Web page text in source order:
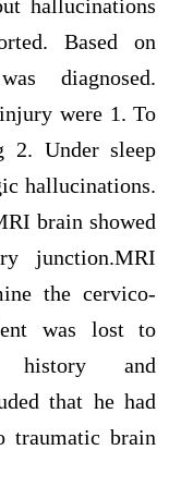
hallucinations
Based on
diagnosed.
were 1. To
2. Under sleep
hallucinations.
brain showed
junction.MRI
the cervico-
was lost to
and
that he had
traumatic brain